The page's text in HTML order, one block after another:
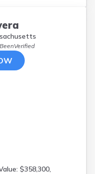
BeenVerified
$358,300,